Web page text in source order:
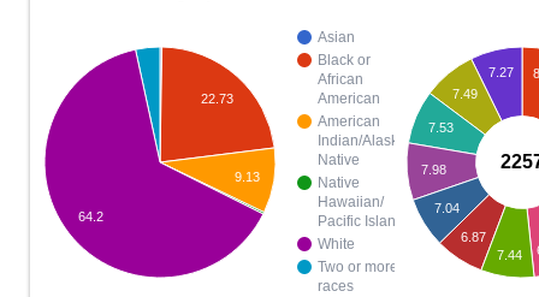
Asian
Black or
African
American
American
Indian/Alaska
Native
Native
Hawaiian/
Pacific Islander
White
Two or more
races
22.73
9.13
64.2
7.27
7.49
7.53
7.98
7.04
6.87
7.44